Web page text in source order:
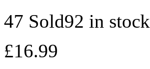
47 Sold92 in stock
£16.99